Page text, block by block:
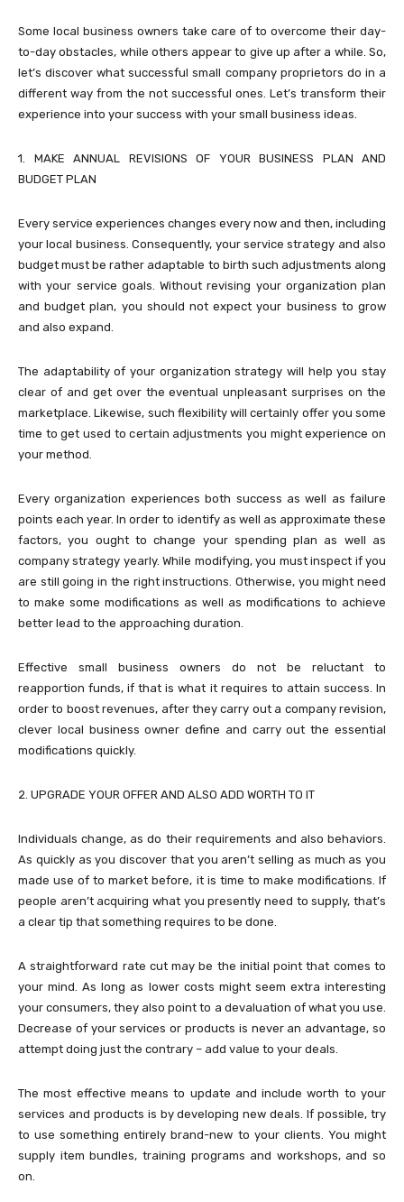
Some local business owners take care of to overcome their day-
to-day obstacles, while others appear to give up after a while. So,
let’s discover what successful small company proprietors do in a
different way from the not successful ones. Let’s transform their
experience into your success with your small business ideas.
1. MAKE ANNUAL REVISIONS OF YOUR BUSINESS PLAN AND
BUDGET PLAN
Every service experiences changes every now and then, including
your local business. Consequently, your service strategy and also
budget must be rather adaptable to birth such adjustments along
with your service goals. Without revising your organization plan
and budget plan, you should not expect your business to grow
and also expand.
The adaptability of your organization strategy will help you stay
clear of and get over the eventual unpleasant surprises on the
marketplace. Likewise, such flexibility will certainly offer you some
time to get used to certain adjustments you might experience on
your method.
Every organization experiences both success as well as failure
points each year. In order to identify as well as approximate these
factors, you ought to change your spending plan as well as
company strategy yearly. While modifying, you must inspect if you
are still going in the right instructions. Otherwise, you might need
to make some modifications as well as modifications to achieve
better lead to the approaching duration.
Effective small business owners do not be reluctant to
reapportion funds, if that is what it requires to attain success. In
order to boost revenues, after they carry out a company revision,
clever local business owner define and carry out the essential
modifications quickly.
2. UPGRADE YOUR OFFER AND ALSO ADD WORTH TO IT
Individuals change, as do their requirements and also behaviors.
As quickly as you discover that you aren’t selling as much as you
made use of to market before, it is time to make modifications. If
people aren’t acquiring what you presently need to supply, that’s
a clear tip that something requires to be done.
A straightforward rate cut may be the initial point that comes to
your mind. As long as lower costs might seem extra interesting
your consumers, they also point to a devaluation of what you use.
Decrease of your services or products is never an advantage, so
attempt doing just the contrary – add value to your deals.
The most effective means to update and include worth to your
services and products is by developing new deals. If possible, try
to use something entirely brand-new to your clients. You might
supply item bundles, training programs and workshops, and so
on.